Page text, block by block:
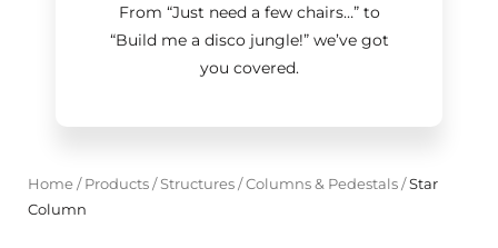
From “Just need a few chairs…”to
“Build me a disco jungle!”we’ve got
you covered.
Home/ Products/Structures/Columns & Pedestals/Star
Column